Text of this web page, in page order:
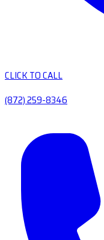
CLICK TO CALL
(872) 259-8346